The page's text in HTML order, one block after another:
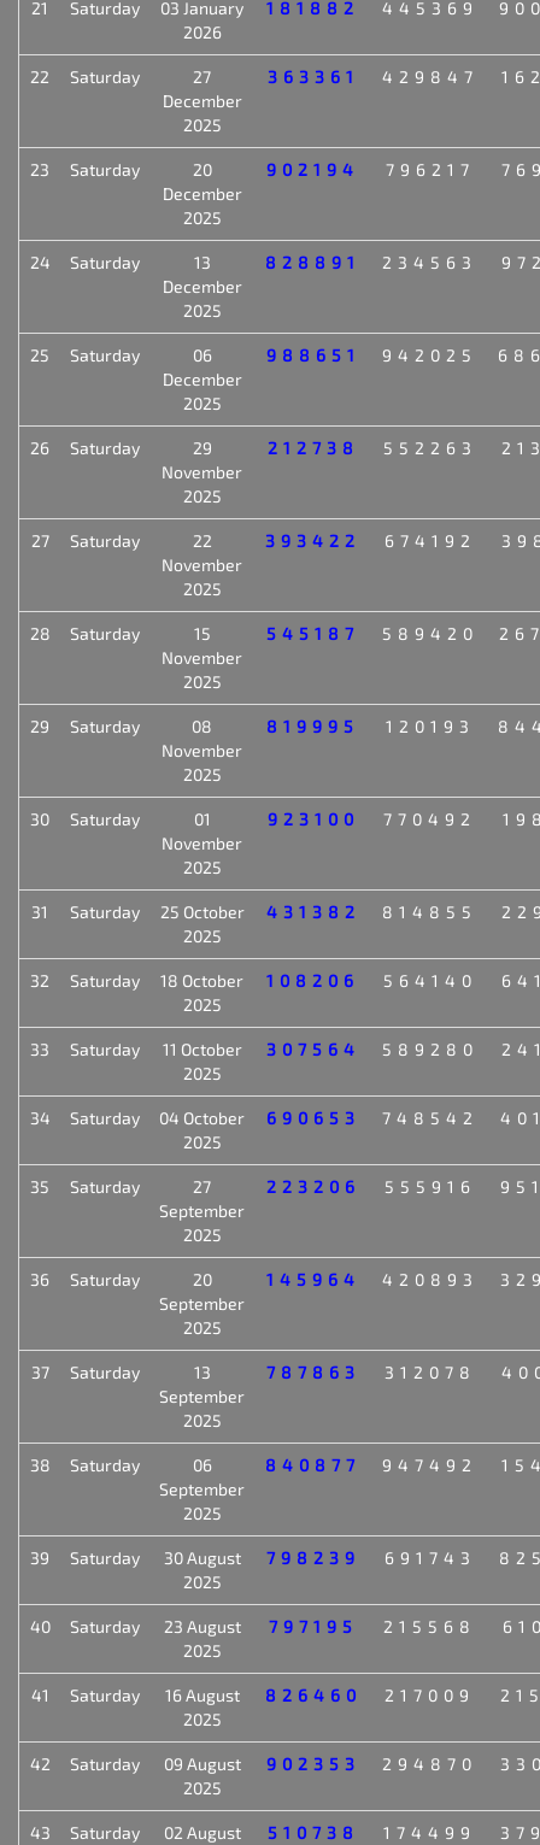
21 Saturday
03 January
2026
181882 445369
22 Saturday
27
December
2025
363361 429847
23 Saturday
20
December
2025
902194 796217
24 Saturday
13
December
2025
828891 234563
25 Saturday
06
December
2025
988651 942025
26 Saturday
29
November
2025
212738 552263
27 Saturday
22
November
2025
393422 674192
28 Saturday
15
November
2025
545187 589420
29 Saturday
08
November
2025
819995 120193
30 Saturday
01
November
2025
923100 770492
31 Saturday
25 October
2025
431382 814855
32 Saturday
18 October
2025
108206 564140
33 Saturday
11 October
2025
307564 589280
34 Saturday
04 October
2025
690653 748542
35 Saturday
27
September
2025
223206 555916
36 Saturday
20
September
2025
145964 420893
37 Saturday
13
September
2025
787863 312078
38 Saturday
06
September
2025
840877 947492
39 Saturday
30 August
2025
798239 691743
40 Saturday
23 August
2025
797195 215568
41 Saturday
16 August
2025
826460 217009
42 Saturday
09 August
2025
902353 294870
43 Saturday
02 August
510738 174499